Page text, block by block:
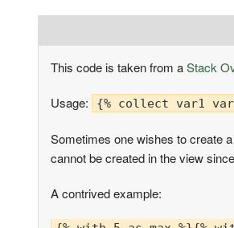
This code is taken from aStack
Usage: {% collect var1
Sometimes one wishes to create
cannot be created in the view
A contrived example: